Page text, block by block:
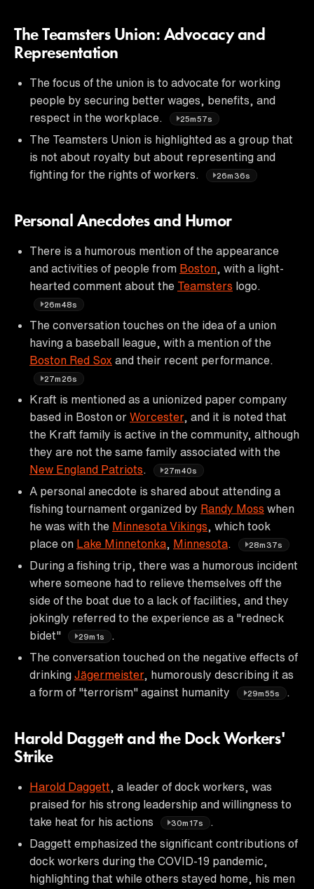
The Teamsters Union: Advocacy and
Representation
The focus of the union is to advocate for working
people by securing better wages, benefits, and
respect in the workplace.
25m57s
The Teamsters Union is highlighted as a group that
is not about royalty but about representing and
fighting for the rights of workers.
26m36s
Personal Anecdotes and Humor
There is a humorous mention of the appearance
and activities of people from Boston , with a light-
hearted comment about the Teamsters logo.
26m48s
The conversation touches on the idea of a union
having a baseball league, with a mention of the
Boston Red Sox and their recent performance.
27m26s
Kraft is mentioned as a unionized paper company
based in Boston or Worcester, and it is noted that
the Kraft family is active in the community, although
they are not the same family associated with the
New England Patriots
27m40s
A personal anecdote is shared about attending a
fishing tournament organized by Randy Moss when
he was with the Minnesota Vikings , which took
place on Lake Minnetonka Minnesota 28m37s
During a fishing trip, there was a humorous incident
where someone had to relieve themselves off the
side of the boat due to a lack of facilities, and they
jokingly referred to the experience as a "redneck
bidet"
29m1s
The conversation touched on the negative effects of
drinking Jägermeister, humorously describing it as
a form of "terrorism" against humanity
29m55s
Harold Daggett and the Dock Workers'
Strike
Harold Daggett , a leader of dock workers, was
praised for his strong leadership and willingness to
take heat for his actions
30m17s
Daggett emphasized the significant contributions of
dock workers during the COVID-19 pandemic,
highlighting that while others stayed home, his men